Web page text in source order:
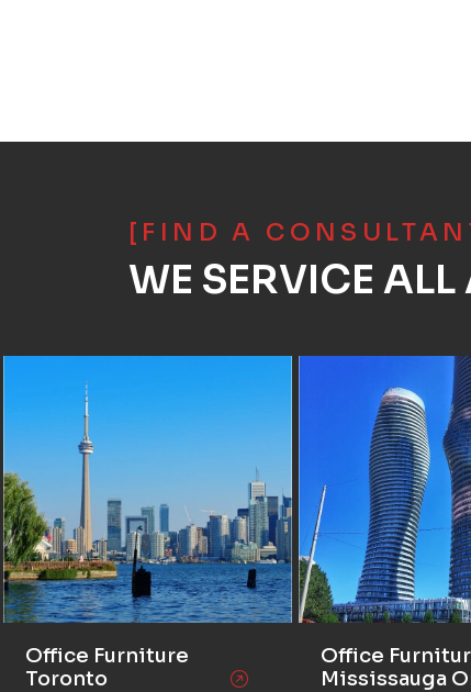
[FIND A
WE SERVICE
Office Furniture
Toronto
Office
Mississauga